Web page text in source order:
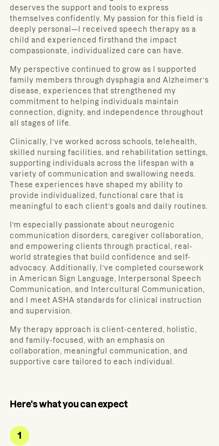
deserves the support and tools to express
themselves confidently. My passion for this field is
deeply personal—I received speech therapy as a
child and experienced firsthand the impact
compassionate, individualized care can have.
My perspective continued to grow as I supported
family members through dysphagia and Alzheimer’s
disease, experiences that strengthened my
commitment to helping individuals maintain
connection, dignity, and independence throughout
all stages of life.
Clinically, I’ve worked across schools, telehealth,
skilled nursing facilities, and rehabilitation settings,
supporting individuals across the lifespan with a
variety of communication and swallowing needs.
These experiences have shaped my ability to
provide individualized, functional care that is
meaningful to each client’s goals and daily routines.
I’m especially passionate about neurogenic
communication disorders, caregiver collaboration,
and empowering clients through practical, real-
world strategies that build confidence and self-
advocacy. Additionally, I’ve completed coursework
in American Sign Language, Interpersonal Speech
Communication, and Intercultural Communication,
and I meet ASHA standards for clinical instruction
and supervision.
My therapy approach is client-centered, holistic,
and family-focused, with an emphasis on
collaboration, meaningful communication, and
supportive care tailored to each individual.
Here's what you can expect
1